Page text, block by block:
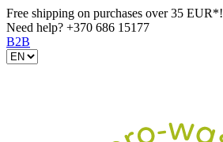
Free shipping on purchases over 35 EUR*!
Need help? +370 686 15177
B2B